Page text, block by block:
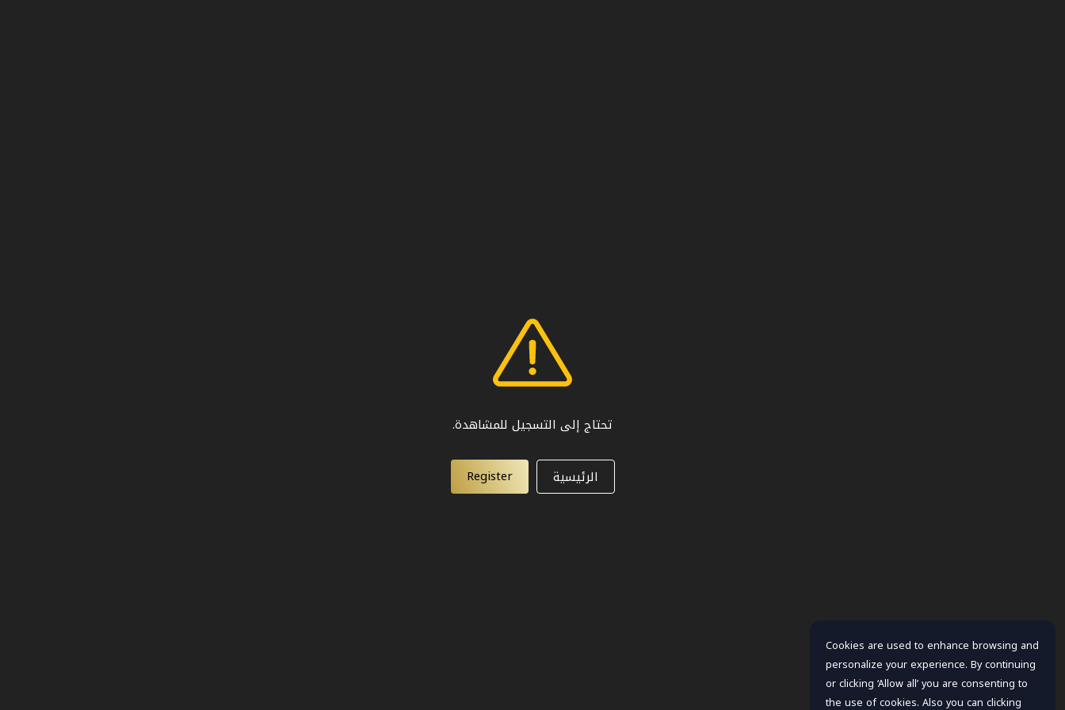
تحتاج إلى التسجيل للمشاهدة.
الرئيسية Register
Cookies are used to enhance browsing and
personalize your experience. By continuing
or clicking ‘Allow all’ you are consenting to
the use of cookies. Also you can clicking